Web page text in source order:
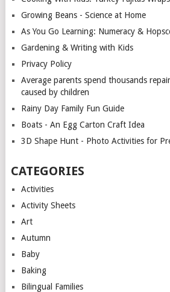
Growing Beans - Science at Home
As You Go Learning: Numeracy &
Gardening & Writing with Kids
Privacy Policy
Average parents spend thousands
caused by children
Rainy Day Family Fun Guide
Boats - An Egg Carton Craft Idea
3D Shape Hunt - Photo Activities for
CATEGORIES
Activities
Activity Sheets
Art
Autumn
Baby
Baking
Bilingual Families